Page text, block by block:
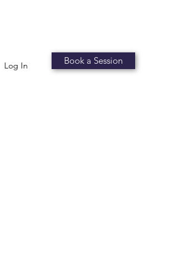
Log In Book a Session